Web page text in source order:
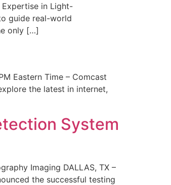
Expertise in Light-
guide real-world
only […]
Eastern Time – Comcast
the latest in internet,
System
Imaging DALLAS, TX –
the successful testing